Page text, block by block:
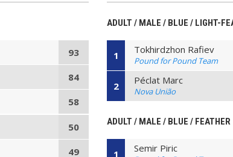
93
84
58
50
49
ADULT / MALE / BLUE / LIGHT-
1 Tokhirdzhon Rafiev
Pound for Pound Team
2 Péclat Marc
Nova União
ADULT / MALE / BLUE / FEATHER
1 Semir Piric